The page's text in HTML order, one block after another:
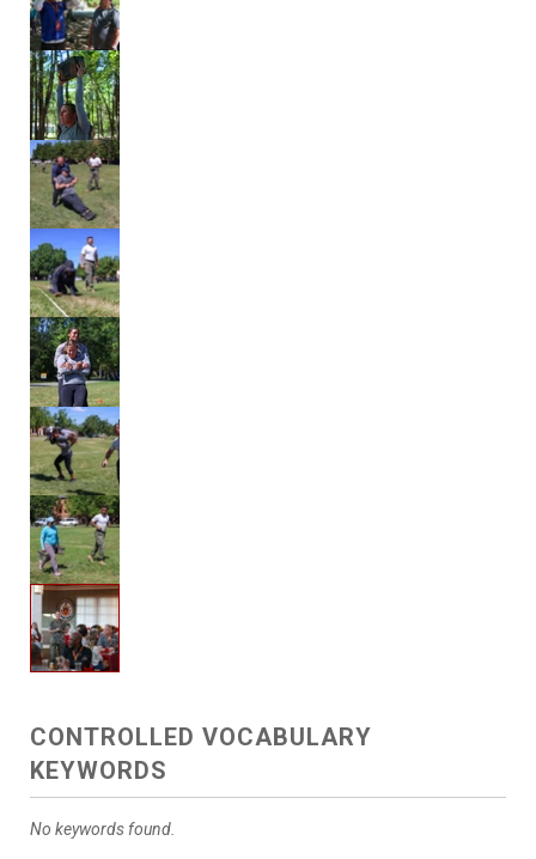
CONTROLLED VOCABULARY
KEYWORDS
No keywords found.